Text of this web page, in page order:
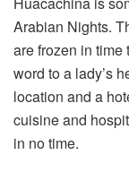
Arabian Nights.
are frozen in
word to a lady’s
location and a
cuisine and
in no time.